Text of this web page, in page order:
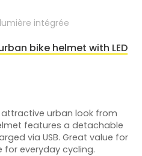
intégrée
bike helmet with LED
urban look from
features a detachable
via USB. Great value for
everyday cycling.